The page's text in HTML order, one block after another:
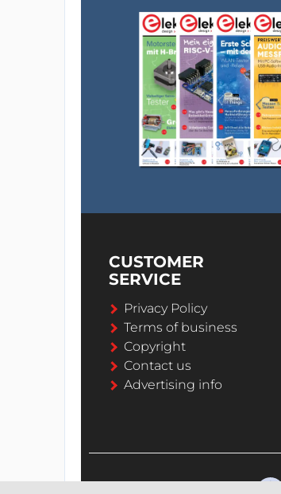
CUSTOMER
SERVICE
Privacy Policy
Terms of business
Copyright
Contact us
Advertising info